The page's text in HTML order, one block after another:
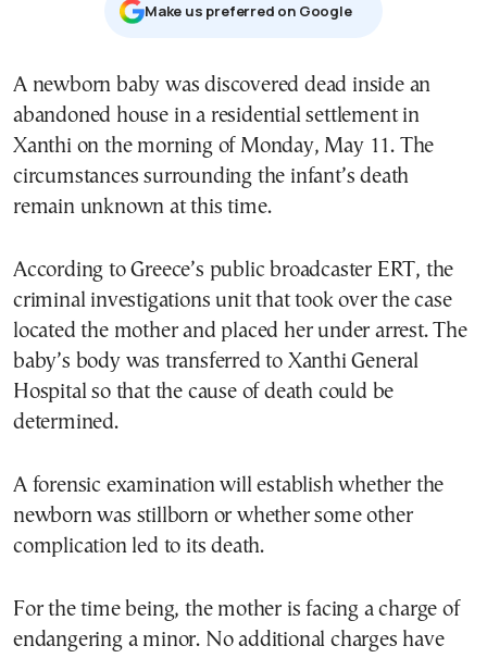
Μake us preferred on Google
A newborn baby was discovered dead inside an
abandoned house in a residential settlement in
Xanthi on the morning of Monday, May 11. The
circumstances surrounding the infant’s death
remain unknown at this time.
According to Greece’s public broadcaster ERT, the
criminal investigations unit that took over the case
located the mother and placed her under arrest. The
baby’s body was transferred to Xanthi General
Hospital so that the cause of death could be
determined.
A forensic examination will establish whether the
newborn was stillborn or whether some other
complication led to its death.
For the time being, the mother is facing a charge of
endangering a minor. No additional charges have